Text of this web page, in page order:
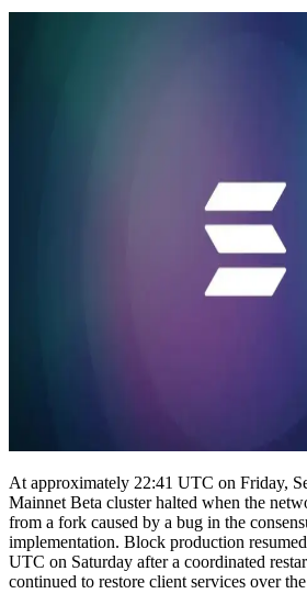
At approximately 22:41 UTC on Friday,
Mainnet Beta cluster halted when the
from a fork caused by a bug in the
implementation. Block production
UTC on Saturday after a coordinated
continued to restore client services over